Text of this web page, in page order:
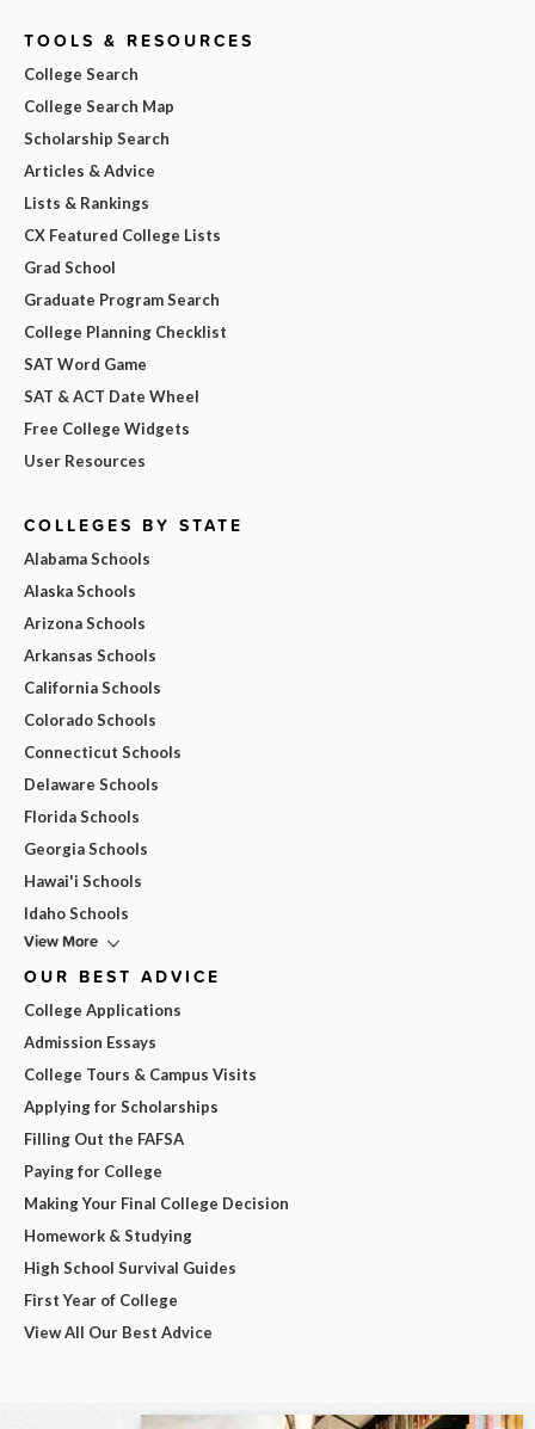
TOOLS & RESOURCES
College Search
College Search Map
Scholarship Search
Articles & Advice
Lists & Rankings
CX Featured College Lists
Grad School
Graduate Program Search
College Planning Checklist
SAT Word Game
SAT & ACT Date Wheel
Free College Widgets
User Resources
COLLEGES BY STATE
Alabama Schools
Alaska Schools
Arizona Schools
Arkansas Schools
California Schools
Colorado Schools
Connecticut Schools
Delaware Schools
Florida Schools
Georgia Schools
Hawai'i Schools
Idaho Schools
View More
OUR BEST ADVICE
College Applications
Admission Essays
College Tours & Campus Visits
Applying for Scholarships
Filling Out the FAFSA
Paying for College
Making Your Final College Decision
Homework & Studying
High School Survival Guides
First Year of College
View All Our Best Advice